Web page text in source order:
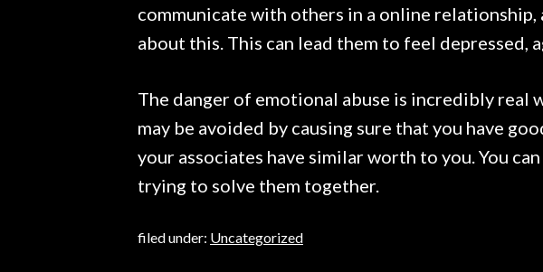
communicate with others in a online relationship,
about this. This can lead them to feel depressed,
The danger of emotional abuse is incredibly real
may be avoided by causing sure that you have
your associates have similar worth to you. You
trying to solve them together.
filed under: Uncategorized